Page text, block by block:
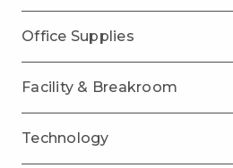
Office Supplies
Facility & Breakroom
Technology